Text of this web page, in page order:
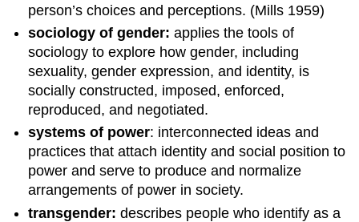
person’s choices and perceptions. (Mills 1959)
sociology of gender: applies the tools of
sociology to explore how gender, including
sexuality, gender expression, and identity, is
socially constructed, imposed, enforced,
reproduced, and negotiated.
systems of power: interconnected ideas and
practices that attach identity and social position to
power and serve to produce and normalize
arrangements of power in society.
transgender: describes people who identify as a